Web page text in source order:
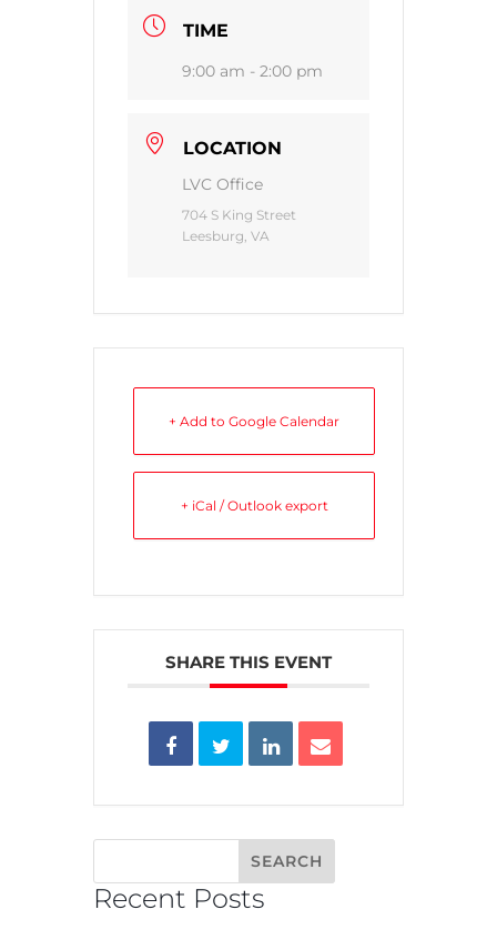
TIME
9:00 am - 2:00 pm
LOCATION
LVC Office
704 S King Street
Leesburg, VA
+ Add to Google Calendar
+ iCal / Outlook export
SHARE THIS EVENT
Recent Posts